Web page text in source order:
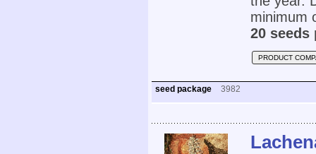
minimum
20 seeds
PRODUCT
seed package 3982